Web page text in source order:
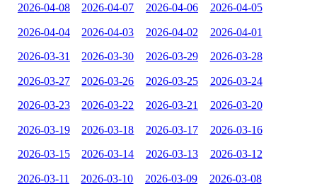
2026-04-08 2026-04-07 2026-04-06 2026-04-05
2026-04-04 2026-04-03 2026-04-02 2026-04-01
2026-03-31 2026-03-30 2026-03-29 2026-03-28
2026-03-27 2026-03-26 2026-03-25 2026-03-24
2026-03-23 2026-03-22 2026-03-21 2026-03-20
2026-03-19 2026-03-18 2026-03-17 2026-03-16
2026-03-15 2026-03-14 2026-03-13 2026-03-12
2026-03-11 2026-03-10 2026-03-09 2026-03-08